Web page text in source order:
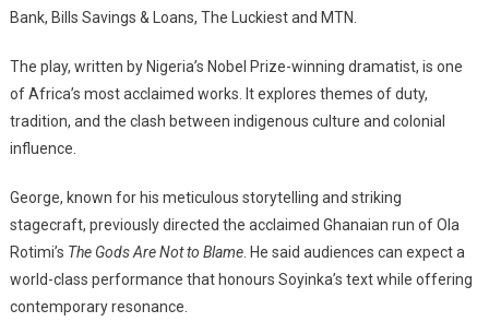
Bank, Bills Savings & Loans, The Luckiest and MTN.
The play, written by Nigeria’s Nobel Prize-winning dramatist, is one
of Africa’s most acclaimed works. It explores themes of duty,
tradition, and the clash between indigenous culture and colonial
influence.
George, known for his meticulous storytelling and striking
stagecraft, previously directed the acclaimed Ghanaian run of Ola
Rotimi’s The Gods Are Not to Blame. He said audiences can expect a
world-class performance that honours Soyinka’s text while offering
contemporary resonance.